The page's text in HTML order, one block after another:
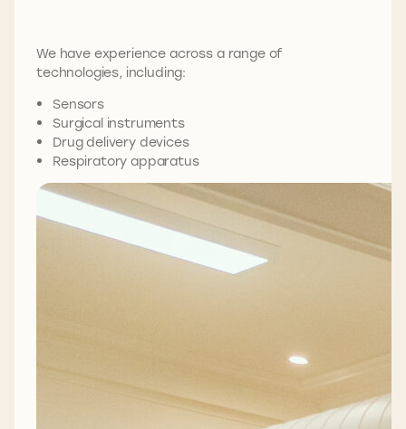
We have experience across a range of
technologies, including:
Sensors
Surgical instruments
Drug delivery devices
Respiratory apparatus